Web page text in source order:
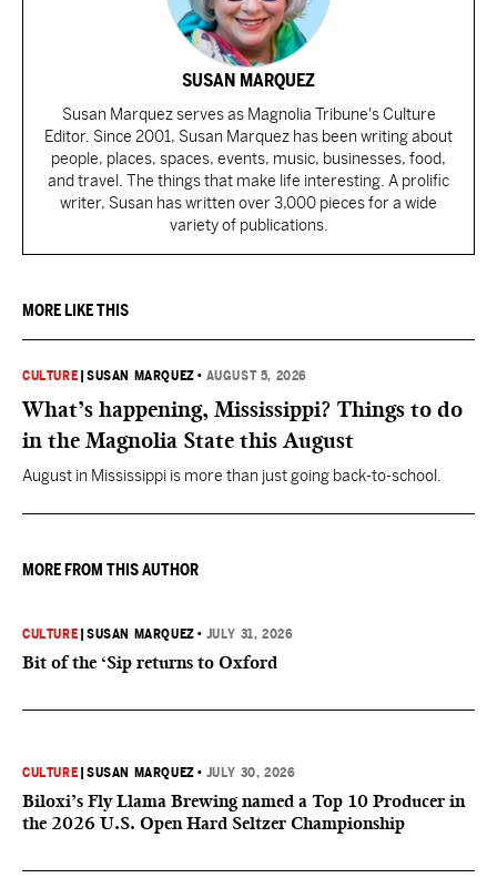
SUSAN MARQUEZ
Susan Marquez serves as Magnolia Tribune's Culture
Editor. Since 2001, Susan Marquez has been writing about
people, places, spaces, events, music, businesses, food,
and travel. The things that make life interesting. A prolific
writer, Susan has written over 3,000 pieces for a wide
variety of publications.
MORE LIKE THIS
CULTURE |SUSAN MARQUEZ • AUGUST 5, 2026
What’s happening, Mississippi? Things to do
in the Magnolia State this August
August in Mississippi is more than just going back-to-school.
MORE FROM THIS AUTHOR
CULTURE |SUSAN MARQUEZ • JULY 31, 2026
Bit of the ‘Sip returns to Oxford
CULTURE |SUSAN MARQUEZ • JULY 30, 2026
Biloxi’s Fly Llama Brewing named a Top 10 Producer in
the 2026 U.S. Open Hard Seltzer Championship